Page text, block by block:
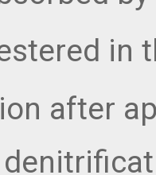
in
after